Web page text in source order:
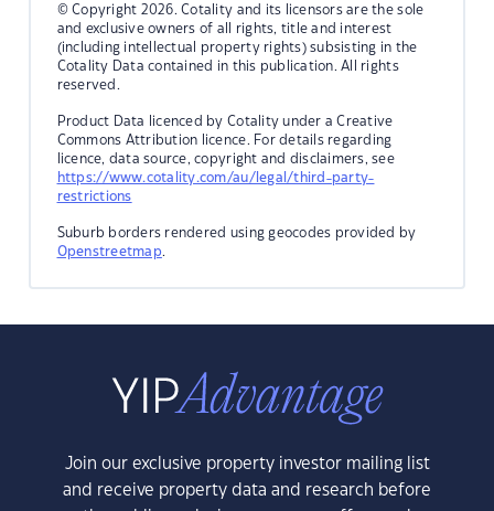
© Copyright 2026. Cotality and its licensors are the sole
and exclusive owners of all rights, title and interest
(including intellectual property rights) subsisting in the
Cotality Data contained in this publication. All rights
reserved.
Product Data licenced by Cotality under a Creative
Commons Attribution licence. For details regarding
licence, data source, copyright and disclaimers, see
https://www.cotality.com/au/legal/third-party-
restrictions
Suburb borders rendered using geocodes provided by
Openstreetmap.
Join our exclusive property investor mailing list
and receive property data and research before